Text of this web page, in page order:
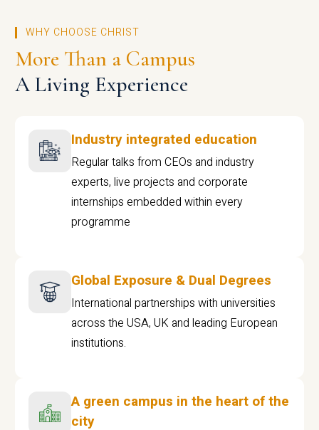
WHY CHOOSE CHRIST
More Than a Campus
A Living Experience
Industry integrated education
Regular talks from CEOs and industry
experts, live projects and corporate
internships embedded within every
programme
Global Exposure & Dual Degrees
International partnerships with universities
across the USA, UK and leading European
institutions.
A green campus in the heart of the
city